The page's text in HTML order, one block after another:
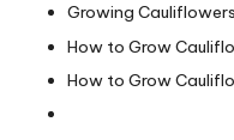
Growing
How to Grow
How to Grow